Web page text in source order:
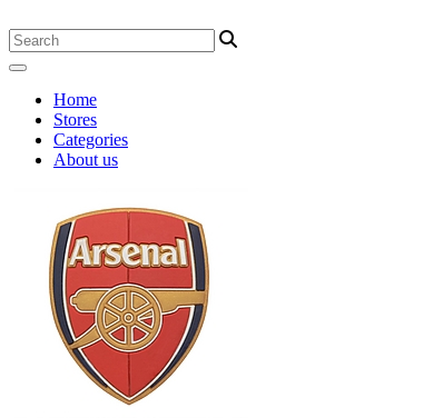
Home
Stores
Categories
About us